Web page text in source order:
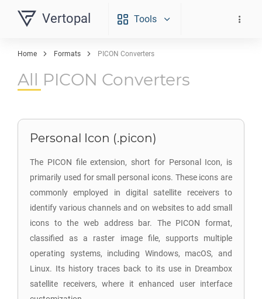
Vertopal Tools
Home Formats PICON Converters
All PICON Converters
Personal Icon (.picon)
The PICON file extension, short for Personal Icon, is
primarily used for small personal icons. These icons are
commonly employed in digital satellite receivers to
identify various channels and on websites to add small
icons to the web address bar. The PICON format,
classified as a raster image file, supports multiple
operating systems, including Windows, macOS, and
Linux. Its history traces back to its use in Dreambox
satellite receivers, where it enhanced user interface